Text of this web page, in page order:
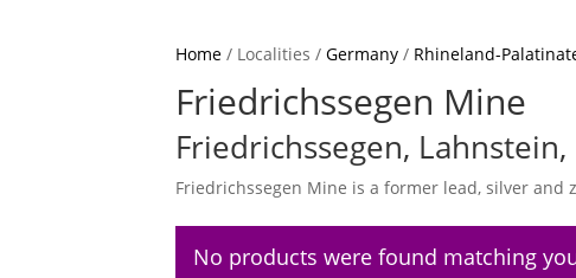
Home/ Localities / Germany/ Rhineland-
Friedrichssegen Mine
Friedrichssegen,
Friedrichssegen Mine is a former lead, silver and
No products were found matching